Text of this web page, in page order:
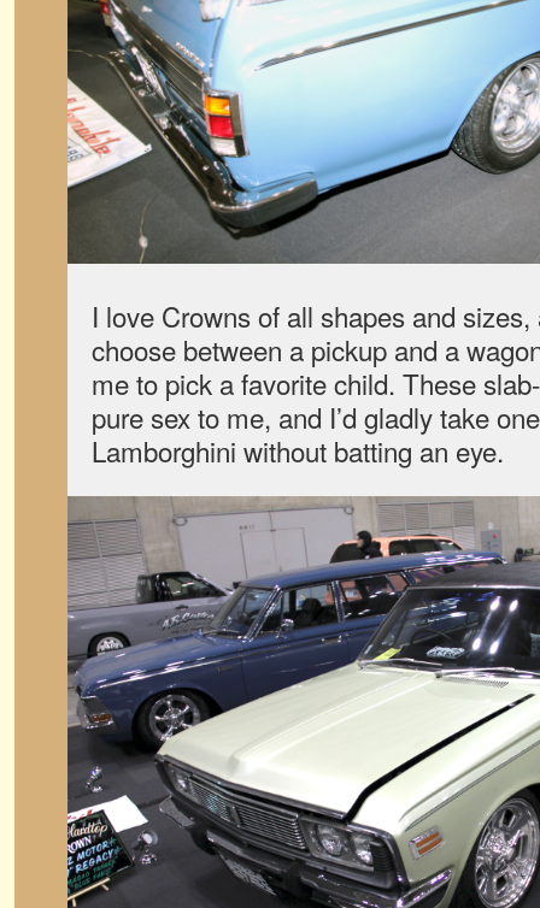
I love Crowns of all shapes and
choose between a pickup and a
me to pick a favorite child. These
pure sex to me, and I’d gladly take
Lamborghini without batting an eye.